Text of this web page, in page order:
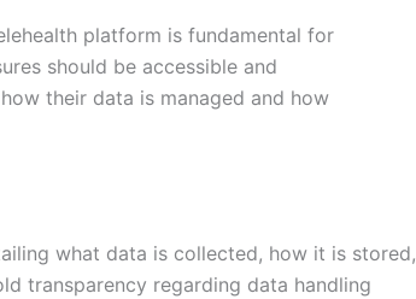
platform is fundamental for
should be accessible and
their data is managed and how
what data is collected, how it is stored,
transparency regarding data handling